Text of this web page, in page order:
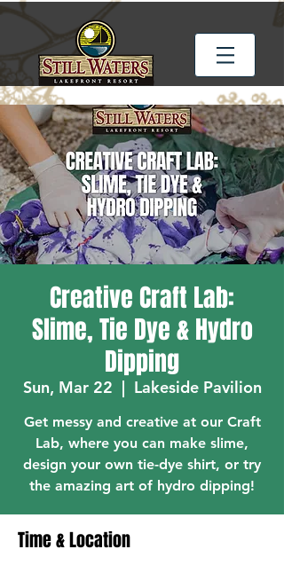
Creative Craft Lab:
Slime, Tie Dye & Hydro
Dipping
Sun, Mar 22
  |
Lakeside Pavilion
Get messy and creative at our Craft
Lab, where you can make slime,
design your own tie-dye shirt, or try
the amazing art of hydro dipping!
Time & Location